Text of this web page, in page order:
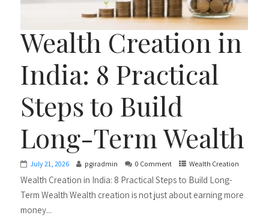
Wealth Creation in
India: 8 Practical
Steps to Build
Long-Term Wealth
July 21, 2026 pgiradmin 0 Comment Wealth Creation
Wealth Creation in India: 8 Practical Steps to Build Long-
Term Wealth Wealth creation is not just about earning more
money...